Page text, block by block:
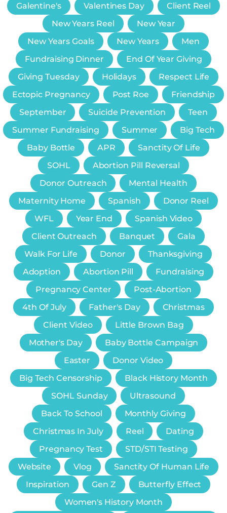
Galentine's
Valentines Day
Client Reel
New Years Reel
New Year
New Years Goals
New Years
Men
Fundraising Dinner
End Of Year Giving
Giving Tuesday
Holidays
Respect Life
Ectopic Pregnancy
Post Roe
Friendship
September
Suicide Prevention
Teen
Summer Fundraising
Summer
Big Tech
Baby Bottle
APR
Sanctity Of Life
SOHL
Abortion Pill Reversal
Donor Outreach
Mental Health
Maternity Home
Spanish
Donor Reel
WFL
Year End
Spanish Video
Client Outreach
Banquet
Gala
Walk For Life
Donor
Thanksgiving
Adoption
Abortion Pill
Fundraising
Pregnancy Center
Post-Abortion
4th Of July
Father's Day
Christmas
Client Video
Little Brown Bag
Mother's Day
Baby Bottle Campaign
Easter
Donor Video
Big Tech Censorship
Black History Month
SOHL Sunday
Ultrasound
Back To School
Monthly Giving
Christmas In July
Reel
Dating
Pregnancy Test
STD/STI Testing
Website
Vlog
Sanctity Of Human Life
Inspiration
Gen Z
Butterfly Effect
Women's History Month